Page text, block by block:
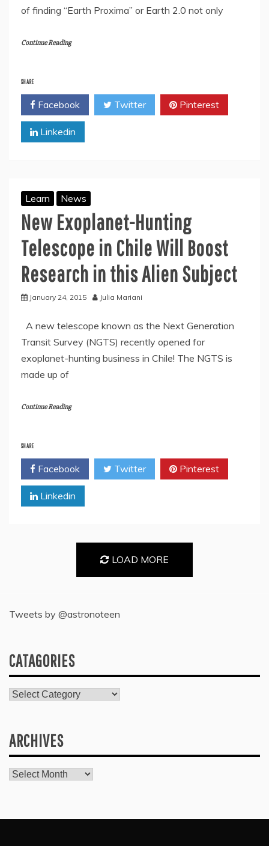
of finding “Earth Proxima” or Earth 2.0 not only
Continue Reading
SHARE
Facebook Twitter Pinterest
Linkedin
Learn News
New Exoplanet-Hunting
Telescope in Chile Will Boost
Research in this Alien Subject
January 24, 2015 Julia Mariani
A new telescope known as the Next Generation
Transit Survey (NGTS) recently opened for
exoplanet-hunting business in Chile! The NGTS is
made up of
Continue Reading
SHARE
Facebook Twitter Pinterest
Linkedin
LOAD MORE
Tweets by @astronoteen
CATAGORIES
Catagories
ARCHIVES
Archives